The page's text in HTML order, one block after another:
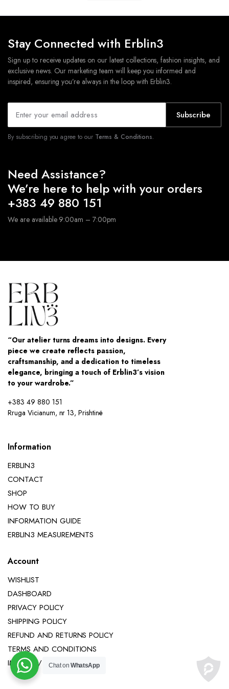
Stay Connected with Erblin3
Sign up to receive updates on our latest collections, fashion insights, and
exclusive news. Our marketing team will keep you informed and
inspired, ensuring you’re always in the loop with Erblin3.
Subscribe
By subscribing you agree to our Terms & Conditions.
Need Assistance?
We’re here to help with your orders
+383 49 880 151
We are available 9:00am – 7:00pm
“Our atelier turns dreams into designs. Every
piece we create reflects passion,
craftsmanship, and a dedication to timeless
elegance, bringing a touch of Erblin3’s vision
to your wardrobe.”
+383 49 880 151
Rruga Vicianum, nr 13, Prishtinë
Information
ERBLIN3
CONTACT
SHOP
HOW TO BUY
INFORMATION GUIDE
ERBLIN3 MEASUREMENTS
Account
WISHLIST
DASHBOARD
PRIVACY POLICY
SHIPPING POLICY
REFUND AND RETURNS POLICY
TERMS AND CONDITIONS
IMPRINT / LEGAL NOTICE
Chat onWhatsApp